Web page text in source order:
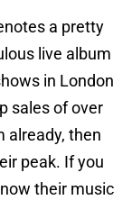
a pretty
live album
in London
sales of over
already, then
peak. If you
their music